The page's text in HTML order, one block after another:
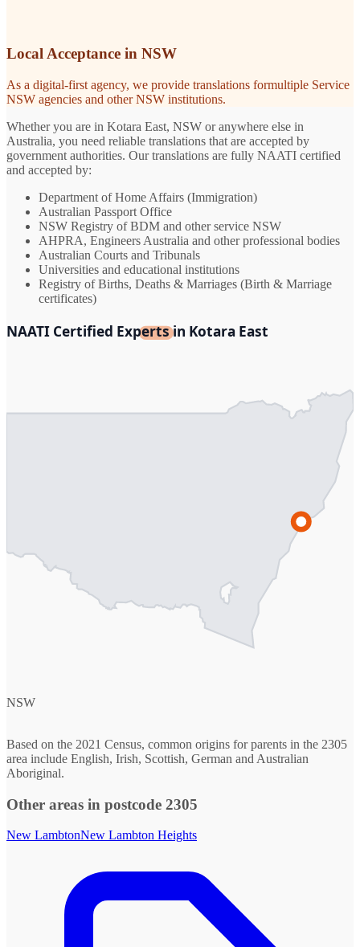
Local Acceptance in NSW
As a digital-first agency, we provide translations formultiple Service
NSW agencies and other NSW institutions.
Whether you are in Kotara East, NSW or anywhere else in
Australia, you need reliable translations that are accepted by
government authorities. Our translations are fully NAATI certified
and accepted by:
Department of Home Affairs (Immigration)
Australian Passport Office
NSW Registry of BDM and other service NSW
AHPRA, Engineers Australia and other professional bodies
Australian Courts and Tribunals
Universities and educational institutions
Registry of Births, Deaths & Marriages (Birth & Marriage
certificates)
NAATI Certified Experts in Kotara East
NSW
Based on the 2021 Census, common origins for parents in the 2305
area include English, Irish, Scottish, German and Australian
Aboriginal.
Other areas in postcode 2305
New LambtonNew Lambton Heights